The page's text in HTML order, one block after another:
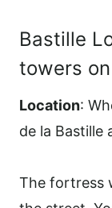
Bastille
towers
Location:
de la Bastille
The fortress